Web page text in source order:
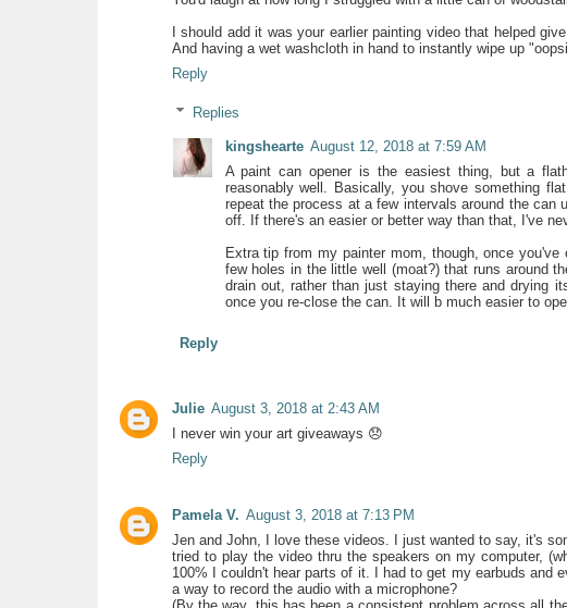
I should add it was your earlier painting video that helped
And having a wet washcloth in hand to instantly wipe up
Reply
Replies
kingshearte August 12, 2018 at 7:59 AM
A paint can opener is the easiest thing, but a
reasonably well. Basically, you shove something
repeat the process at a few intervals around the
off. If there's an easier or better way than that, I've
Extra tip from my painter mom, though, once
few holes in the little well (moat?) that runs around
drain out, rather than just staying there and drying
once you re-close the can. It will b much easier to
Reply
Julie August 3, 2018 at 2:43 AM
I never win your art giveaways 😞
Reply
Pamela V. August 3, 2018 at 7:13 PM
Jen and John, I love these videos. I just wanted to say, it's
tried to play the video thru the speakers on my computer,
100% I couldn't hear parts of it. I had to get my earbuds and
a way to record the audio with a microphone?